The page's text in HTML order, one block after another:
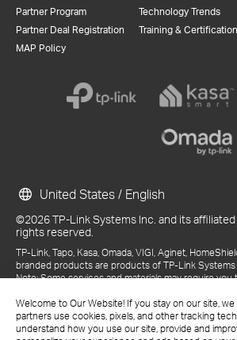
Welcome to Our Website! If you stay on our site,
partners use cookies, pixels, and other tracking
understand how you use our site, provide and
Partner Program
Partner Deal Registration
MAP Policy
Technology Trends
Training & Certification
©2026 TP-Link Systems Inc. and its
rights reserved.
TP-Link, Tapo, Kasa, Omada, VIGI, Aginet,
branded products are products of TP-Link Systems
Note: Some services and materials may require
References to "TP-Link" may include TP-Link
or business units within the TP-Link corporate
The materials provided, including but not limited to
United States / English